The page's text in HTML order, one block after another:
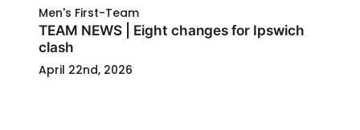
Men's First-Team
TEAM NEWS | Eight changes for Ipswich
clash
April 22nd, 2026